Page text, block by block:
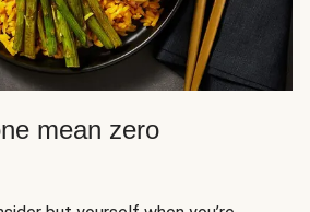
mean zero